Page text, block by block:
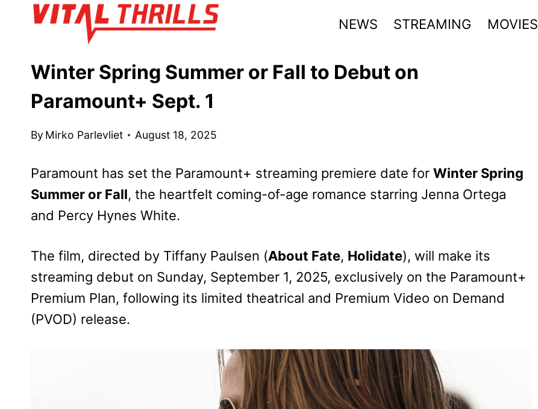
NEWS STREAMING MOVIES
Winter Spring Summer or Fall to Debut on
Paramount+ Sept. 1
By Mirko Parlevliet August 18, 2025
Paramount has set the Paramount+ streaming premiere date for Winter Spring
Summer or Fall, the heartfelt coming-of-age romance starring Jenna Ortega
and Percy Hynes White.
The film, directed by Tiffany Paulsen (About Fate, Holidate), will make its
streaming debut on Sunday, September 1, 2025, exclusively on the Paramount+
Premium Plan, following its limited theatrical and Premium Video on Demand
(PVOD) release.